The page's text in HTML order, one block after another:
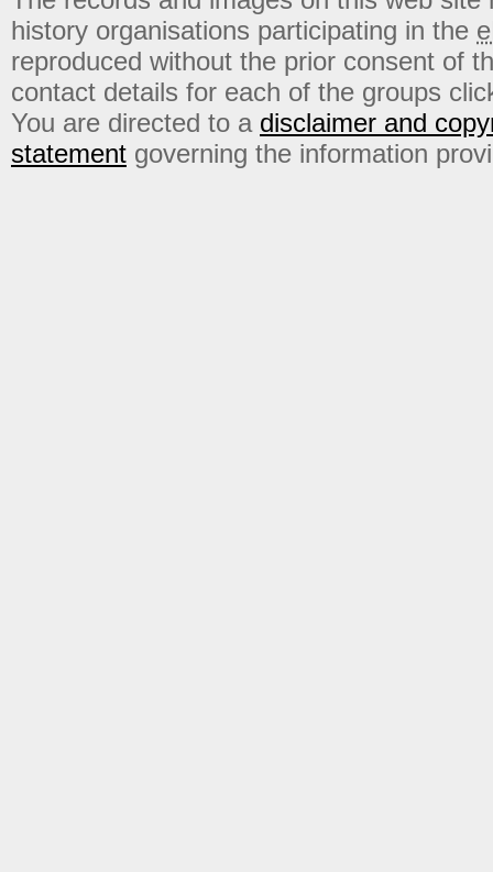
history organisations participating in the
reproduced without the prior consent of
contact details for each of the groups
You are directed to a disclaimer and
statement governing the information